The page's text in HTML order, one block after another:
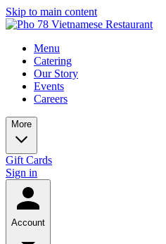
Skip to main content
Menu
Catering
Our Story
Events
Careers
More
Gift Cards
Sign in
Account